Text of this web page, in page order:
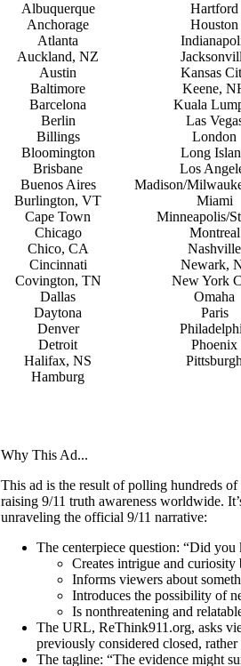
Albuquerque
Anchorage
Atlanta
Auckland, NZ
Austin
Baltimore
Barcelona
Berlin
Billings
Bloomington
Brisbane
Buenos Aires
Burlington, VT
Cape Town
Chicago
Chico, CA
Cincinnati
Covington, TN
Dallas
Daytona
Denver
Detroit
Halifax, NS
Hamburg
Hartford
Houston
Kansas
Keene,
Kuala
Las
London
Long
Los
Madison/
Miami
Minneapolis/
Montreal
Nashville
Newark,
New York
Omaha
Paris
Phoenix
Pittsburgh
Why This Ad...
This ad is the result of polling hundreds
raising 9/11 truth awareness worldwide.
unraveling the official 9/11 narrative:
The centerpiece question: “Did
Creates intrigue and curiosity
Informs viewers about
Introduces the possibility of
Is nonthreatening and
The URL, ReThink911.org, asks
previously considered closed,
The tagline: “The evidence might